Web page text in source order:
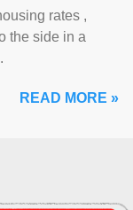
rates ,
the side in a
READ MORE »